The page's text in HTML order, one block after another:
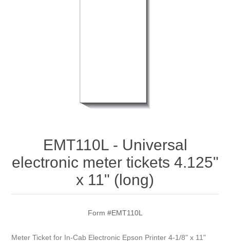
EMT110L - Universal
electronic meter tickets 4.125"
x 11" (long)
Form #EMT110L
Meter Ticket for In-Cab Electronic Epson Printer 4-1/8" x 11"